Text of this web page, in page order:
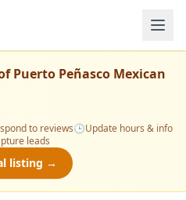
Puerto Peñasco Mexican
to reviews🕒Update hours & info
leads
listing →